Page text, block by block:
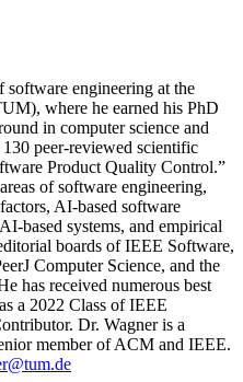
software engineering at the
where he earned his PhD
in computer science and
peer-reviewed scientific
Product Quality Control.”
of software engineering,
AI-based software
based systems, and empirical
boards of IEEE Software,
Computer Science, and the
has received numerous best
a 2022 Class of IEEE
Dr. Wagner is a
member of ACM and IEEE.